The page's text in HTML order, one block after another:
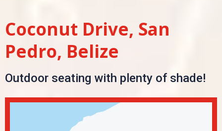
Coconut Drive, San
Pedro, Belize
Outdoor seating with plenty of shade!